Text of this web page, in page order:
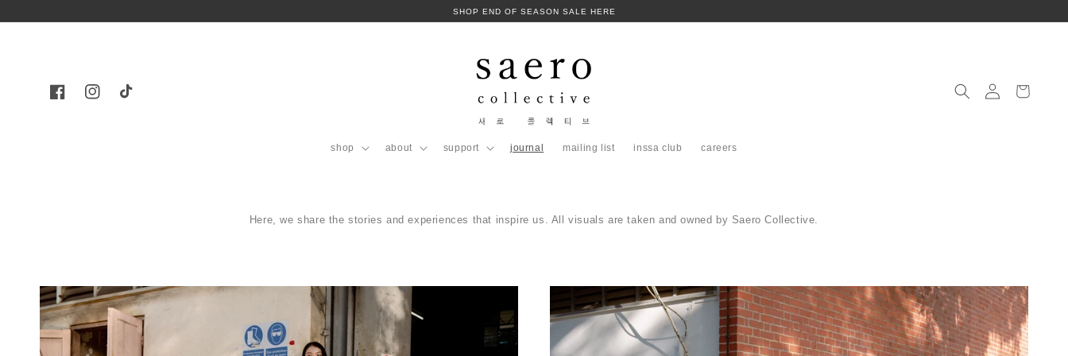
content
SHOP END OF SEASON SALE HERE
FacebookInstagramTikTok
shop about support journal mailing list inssa club careers
로
Cart
Here, we share the stories and experiences that inspire us. All visuals are taken and owned by Saero Collective.